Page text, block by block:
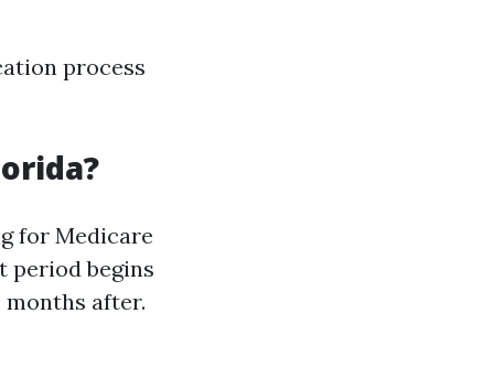
process
for Medicare
period begins
after.